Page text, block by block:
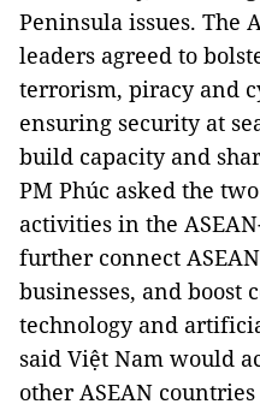
Peninsula issues. The
leaders agreed to
terrorism, piracy and
ensuring security at
build capacity and
PM Phúc asked the
activities in the
further connect
businesses, and boost
technology and
said Việt Nam would
other ASEAN